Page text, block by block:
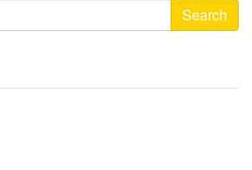
Search